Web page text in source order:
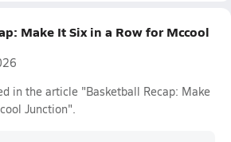
Make It Six in a Row for Mccool
in the article "Basketball Recap: Make
Junction".